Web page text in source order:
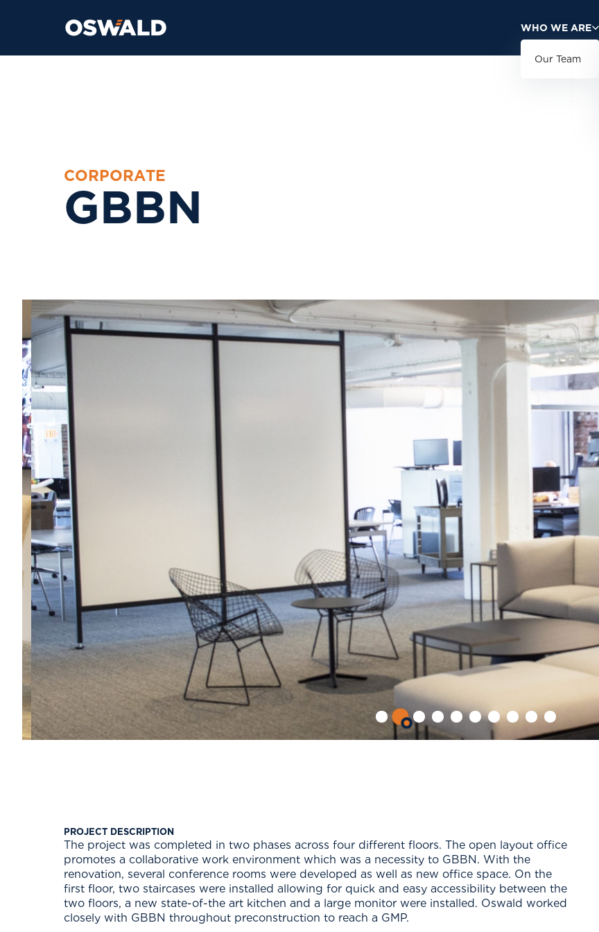
WHO WE ARE
Our Team
CORPORATE
GBBN
PROJECT DESCRIPTION
The project was completed in two phases across four different floors. The open layout office
promotes a collaborative work environment which was a necessity to GBBN. With the
renovation, several conference rooms were developed as well as new office space. On the
first floor, two staircases were installed allowing for quick and easy accessibility between the
two floors, a new state-of-the art kitchen and a large monitor were installed. Oswald worked
closely with GBBN throughout preconstruction to reach a GMP.